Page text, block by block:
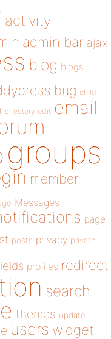
activity
admin bar ajax
blog blogs
bug child
directory edit email
groups
member
Messages
page
posts privacy private
profiles redirect
search
themes update
users widget